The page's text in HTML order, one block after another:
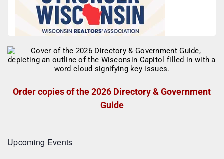
Order copies of the 2026 Directory & Government
Guide
Upcoming Events